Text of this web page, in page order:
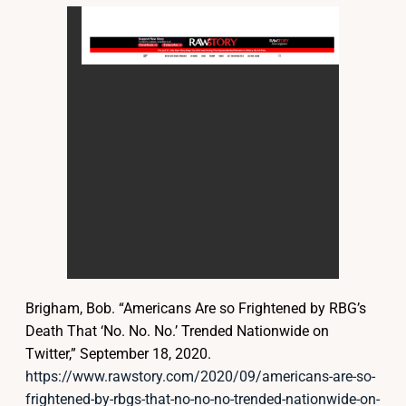
Brigham, Bob. “Americans Are so Frightened by RBG’s
Death That ‘No. No. No.’ Trended Nationwide on
Twitter,” September 18, 2020.
https://www.rawstory.com/2020/09/americans-are-so-
frightened-by-rbgs-that-no-no-no-trended-nationwide-on-